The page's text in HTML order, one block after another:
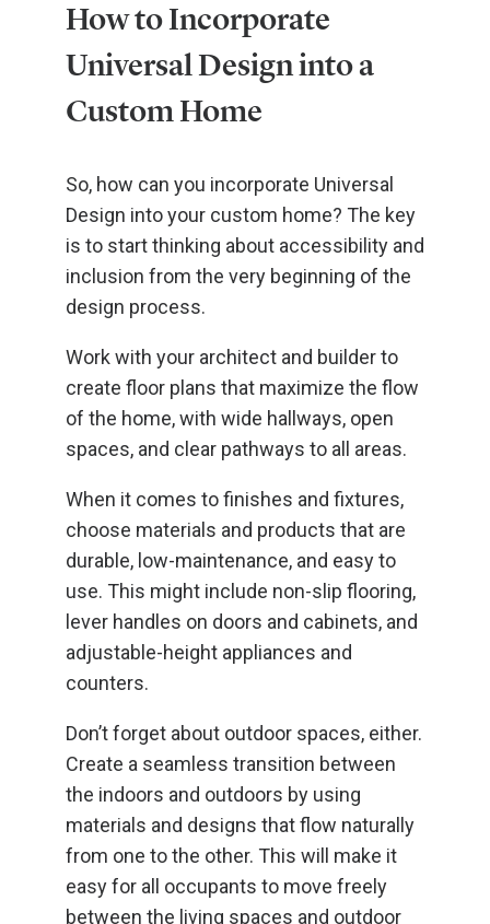
How to Incorporate
Universal Design into a
Custom Home
So, how can you incorporate Universal
Design into your custom home? The key
is to start thinking about accessibility and
inclusion from the very beginning of the
design process.
Work with your architect and builder to
create floor plans that maximize the flow
of the home, with wide hallways, open
spaces, and clear pathways to all areas.
When it comes to finishes and fixtures,
choose materials and products that are
durable, low-maintenance, and easy to
use. This might include non-slip flooring,
lever handles on doors and cabinets, and
adjustable-height appliances and
counters.
Don’t forget about outdoor spaces, either.
Create a seamless transition between
the indoors and outdoors by using
materials and designs that flow naturally
from one to the other. This will make it
easy for all occupants to move freely
between the living spaces and outdoor